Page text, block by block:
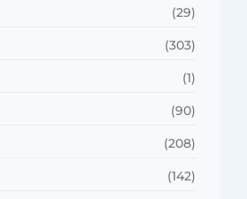
(29)
(303)
(1)
(90)
(208)
(142)